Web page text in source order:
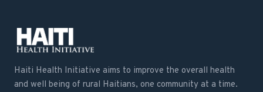
Haiti Health Initiative aims to improve the overall health
and well being of rural Haitians, one community at a time.